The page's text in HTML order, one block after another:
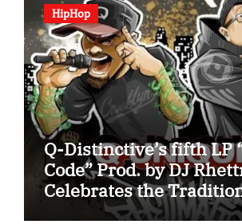
HipHop
Q-Distinctive’s fifth LP
Code” Prod. by DJ
Celebrates the
(Album Overview)